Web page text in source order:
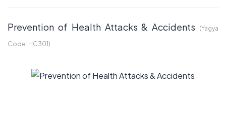
Prevention of Health Attacks & Accidents (Yagya
Code: HC301)